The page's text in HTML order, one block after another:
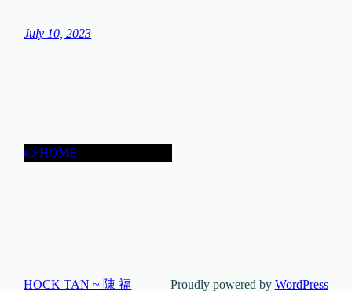
July 10, 2023
👉HOME
HOCK TAN ~ 陳 福 Proudly powered by WordPress